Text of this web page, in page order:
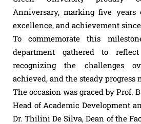
Anniversary, marking five years
excellence, and achievement
To commemorate this
department gathered to
recognizing the challenges
achieved, and the steady progress
The occasion was graced by Prof.
Head of Academic Development
Dr. Thilini De Silva, Dean of the